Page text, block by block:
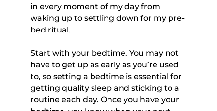
in every moment of my day from
waking up to settling down for my pre-
bed ritual.
Start with your bedtime. You may not
have to get up as early as you’re used
to, so setting a bedtime is essential for
getting quality sleep and sticking to a
routine each day. Once you have your